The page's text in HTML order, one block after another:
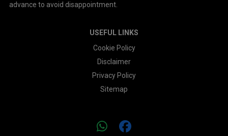
advance to avoid disappointment.
USEFUL LINKS
Cookie Policy
Disclaimer
Privacy Policy
Sitemap